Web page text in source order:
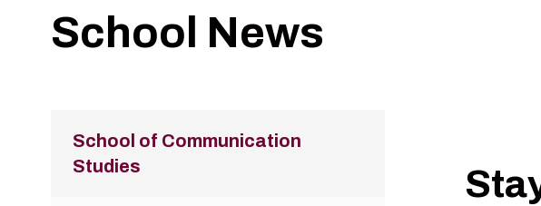
School News
School of Communication
Studies